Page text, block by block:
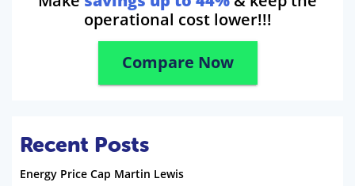
operational cost lower!!!
Compare Now
Recent Posts
Energy Price Cap Martin Lewis